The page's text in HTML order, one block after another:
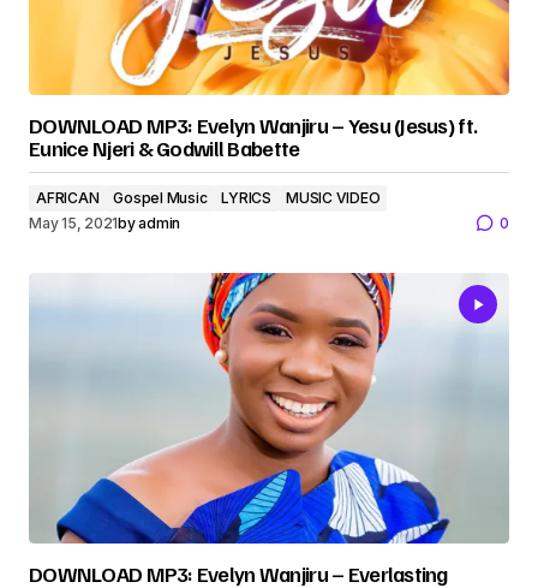
DOWNLOAD MP3: Evelyn Wanjiru – Yesu (Jesus) ft.
Eunice Njeri & Godwill Babette
AFRICAN Gospel Music LYRICS
MUSIC VIDEO
May 15, 2021byadmin 0
DOWNLOAD MP3: Evelyn Wanjiru – Everlasting